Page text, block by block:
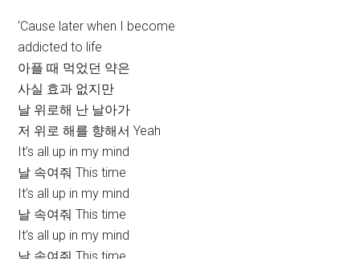
‘Cause later when I become
addicted to life
아플 때 먹었던 약은
사실 효과 없지만
날 위로해 난 날아가
저 위로 해를 향해서 Yeah
It’s all up in my mind
날 속여줘 This time
It’s all up in my mind
날 속여줘 This time
It’s all up in my mind